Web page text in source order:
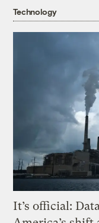
Technology
It’s official: